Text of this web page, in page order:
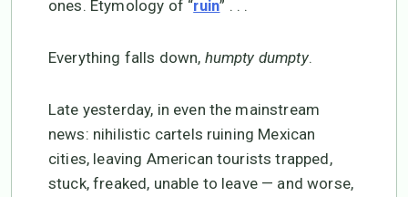
ones. Etymology of “ruin” . . .
Everything falls down, humpty dumpty.
Late yesterday, in even the mainstream
news: nihilistic cartels ruining Mexican
cities, leaving American tourists trapped,
stuck, freaked, unable to leave — and worse,